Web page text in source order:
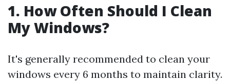
1. How Often Should I Clean
My Windows?
It's generally recommended to clean your
windows every 6 months to maintain clarity.